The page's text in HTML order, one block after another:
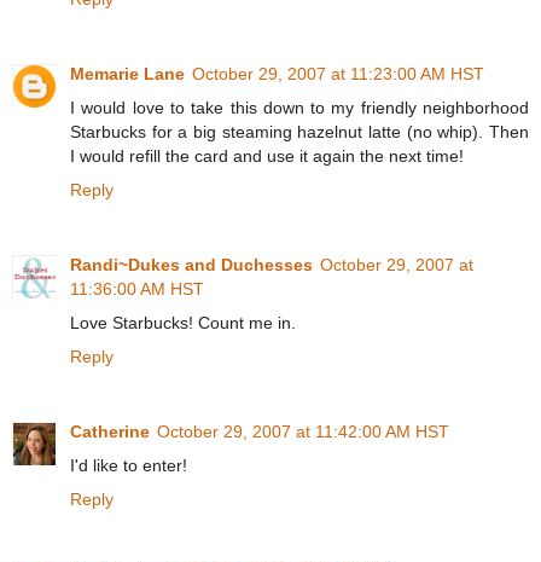
Memarie Lane October 29, 2007 at 11:23:00 AM HST
I would love to take this down to my friendly neighborhood
Starbucks for a big steaming hazelnut latte (no whip). Then
I would refill the card and use it again the next time!
Reply
Randi~Dukes and Duchesses October 29, 2007 at
11:36:00 AM HST
Love Starbucks! Count me in.
Reply
Catherine October 29, 2007 at 11:42:00 AM HST
I'd like to enter!
Reply